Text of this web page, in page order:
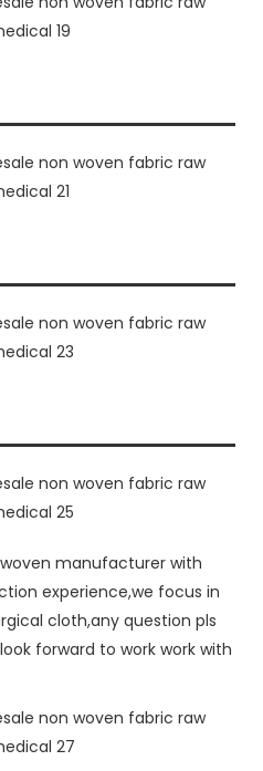
manufacturer with
experience,we focus in
cloth,any question pls
forward to work work with